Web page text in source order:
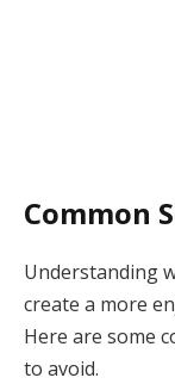
Common
Understanding
create a more
Here are some
to avoid.